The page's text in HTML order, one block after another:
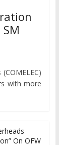
with more
On OFW